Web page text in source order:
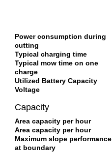
Power consumption during
cutting
Typical charging time
Typical mow time on one
charge
Utilized Battery Capacity
Voltage
Capacity
Area capacity per hour
Area capacity per hour
Maximum slope performance
at boundary